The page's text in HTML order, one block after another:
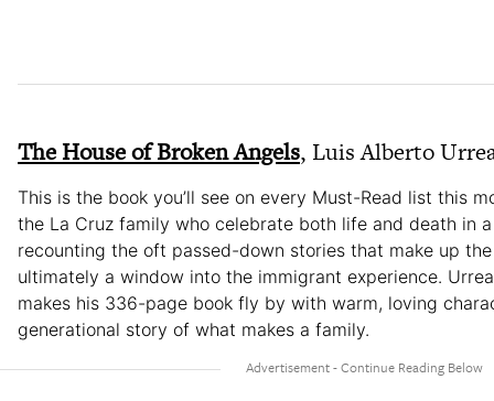
The House of Broken Angels, Luis Alberto
This is the book you’ll see on every Must-Read list this
the La Cruz family who celebrate both life and death in
recounting the oft passed-down stories that make up the
ultimately a window into the immigrant experience.
makes his 336-page book fly by with warm, loving
generational story of what makes a family.